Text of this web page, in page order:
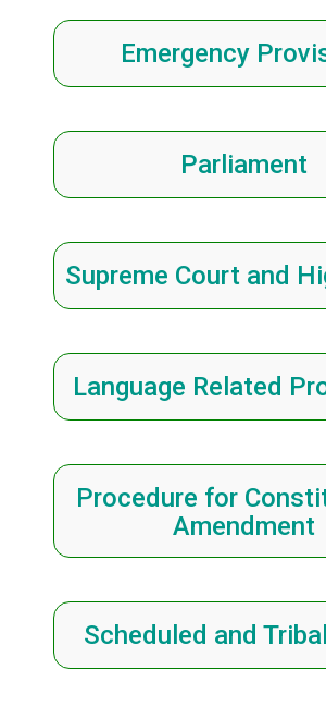
Emergency
Parliament
Supreme Court and
Language Related
Procedure for
Amendment
Scheduled and